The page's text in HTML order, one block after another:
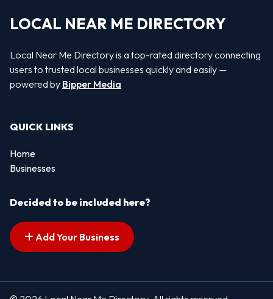
LOCAL NEAR ME DIRECTORY
Local Near Me Directory is a top-rated directory connecting
users to trusted local businesses quickly and easily —
powered by Bipper Media
QUICK LINKS
Home
Businesses
Decided to be included here?
Add Your Business